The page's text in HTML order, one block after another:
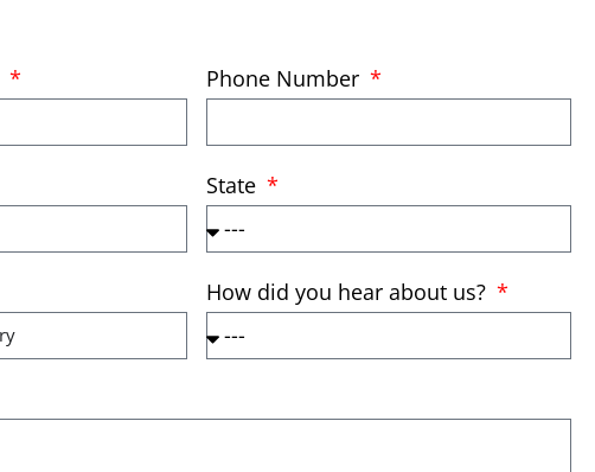
Phone Number
State
How did you hear about us?